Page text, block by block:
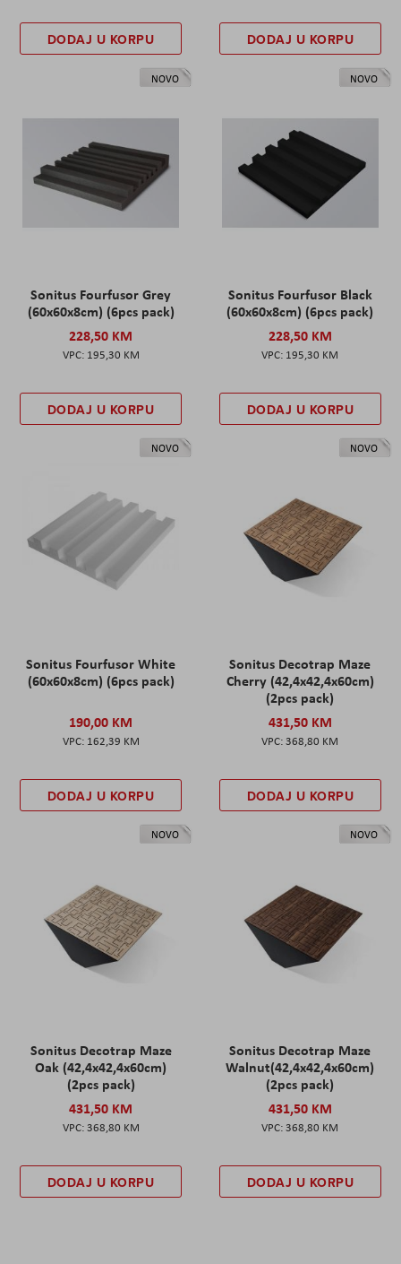
DODAJ U KORPU DODAJ U KORPU
NOVO
Sonitus Fourfusor Grey
(60x60x8cm) (6pcs pack)
228,50 KM
195,30 KM
DODAJ U KORPU
NOVO
Sonitus Fourfusor Black
(60x60x8cm) (6pcs pack)
228,50 KM
195,30 KM
DODAJ U KORPU
NOVO
Sonitus Fourfusor White
(60x60x8cm) (6pcs pack)
190,00 KM
162,39 KM
DODAJ U KORPU
NOVO
Sonitus Decotrap Maze
Cherry (42,4x42,4x60cm)
(2pcs pack)
431,50 KM
368,80 KM
DODAJ U KORPU
NOVO
Sonitus Decotrap Maze
Oak (42,4x42,4x60cm)
(2pcs pack)
431,50 KM
368,80 KM
DODAJ U KORPU
NOVO
Sonitus Decotrap Maze
Walnut(42,4x42,4x60cm)
(2pcs pack)
431,50 KM
368,80 KM
DODAJ U KORPU